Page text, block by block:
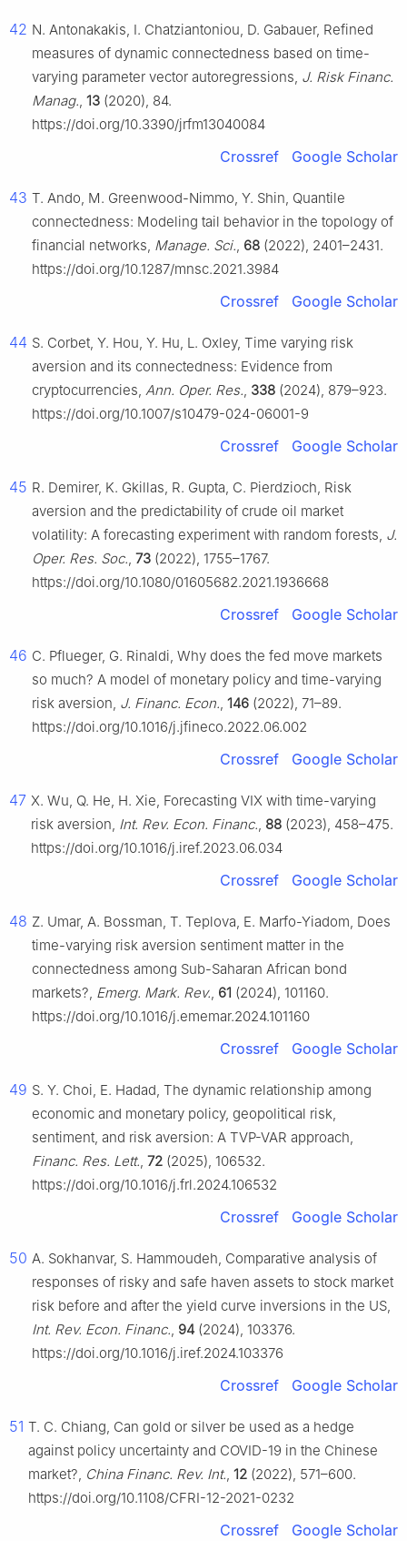
42 N. Antonakakis, I. Chatziantoniou, D. Gabauer, Refined
measures of dynamic connectedness based on time-
varying parameter vector autoregressions, J. Risk Financ.
Manag., 13 (2020), 84.
https://doi.org/10.3390/jrfm13040084
Crossref Google Scholar
43 T. Ando, M. Greenwood-Nimmo, Y. Shin, Quantile
connectedness: Modeling tail behavior in the topology of
financial networks, Manage. Sci., 68 (2022), 2401–2431.
https://doi.org/10.1287/mnsc.2021.3984
Crossref Google Scholar
44 S. Corbet, Y. Hou, Y. Hu, L. Oxley, Time varying risk
aversion and its connectedness: Evidence from
cryptocurrencies, Ann. Oper. Res., 338 (2024), 879–923.
https://doi.org/10.1007/s10479-024-06001-9
Crossref Google Scholar
45 R. Demirer, K. Gkillas, R. Gupta, C. Pierdzioch, Risk
aversion and the predictability of crude oil market
volatility: A forecasting experiment with random forests, J.
Oper. Res. Soc., 73 (2022), 1755–1767.
https://doi.org/10.1080/01605682.2021.1936668
Crossref Google Scholar
46 C. Pflueger, G. Rinaldi, Why does the fed move markets
so much? A model of monetary policy and time-varying
risk aversion, J. Financ. Econ., 146 (2022), 71–89.
https://doi.org/10.1016/j.jfineco.2022.06.002
Crossref Google Scholar
47 X. Wu, Q. He, H. Xie, Forecasting VIX with time-varying
risk aversion, Int. Rev. Econ. Financ., 88 (2023), 458–475.
https://doi.org/10.1016/j.iref.2023.06.034
Crossref Google Scholar
48 Z. Umar, A. Bossman, T. Teplova, E. Marfo-Yiadom, Does
time-varying risk aversion sentiment matter in the
connectedness among Sub-Saharan African bond
markets?, Emerg. Mark. Rev., 61 (2024), 101160.
https://doi.org/10.1016/j.ememar.2024.101160
Crossref Google Scholar
49 S. Y. Choi, E. Hadad, The dynamic relationship among
economic and monetary policy, geopolitical risk,
sentiment, and risk aversion: A TVP-VAR approach,
Financ. Res. Lett., 72 (2025), 106532.
https://doi.org/10.1016/j.frl.2024.106532
Crossref Google Scholar
50 A. Sokhanvar, S. Hammoudeh, Comparative analysis of
responses of risky and safe haven assets to stock market
risk before and after the yield curve inversions in the US,
Int. Rev. Econ. Financ., 94 (2024), 103376.
https://doi.org/10.1016/j.iref.2024.103376
Crossref Google Scholar
51 T. C. Chiang, Can gold or silver be used as a hedge
against policy uncertainty and COVID-19 in the Chinese
market?, China Financ. Rev. Int., 12 (2022), 571–600.
https://doi.org/10.1108/CFRI-12-2021-0232
Crossref Google Scholar